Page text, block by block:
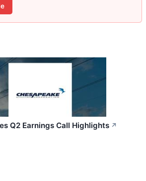
Q2 Earnings Call Highlights ↗